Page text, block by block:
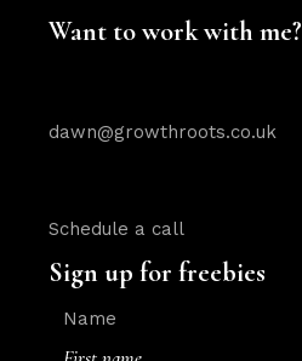
Want to work with me?
dawn@growthroots.co.uk
Schedule a call
Sign up for freebies
Name